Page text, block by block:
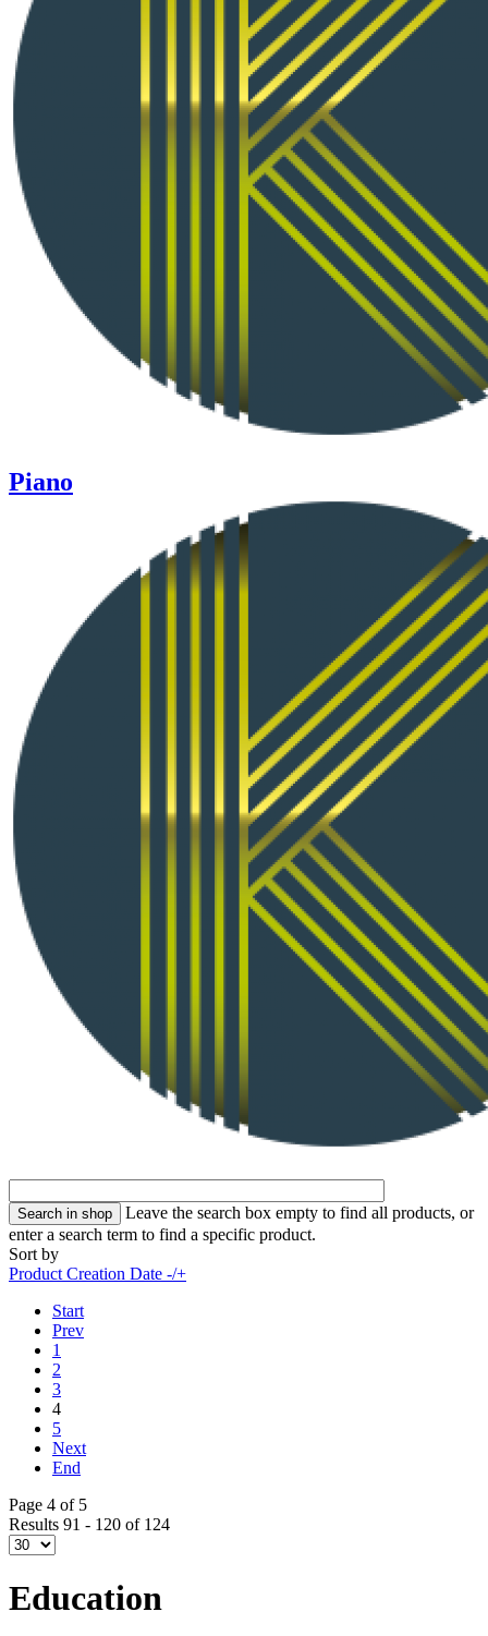
Piano
Leave the search box empty to find all products, or
enter a search term to find a specific product.
Sort by
Product Creation Date -/+
Start
Prev
1
2
3
4
5
Next
End
Page 4 of 5
Results 91 - 120 of 124
Education